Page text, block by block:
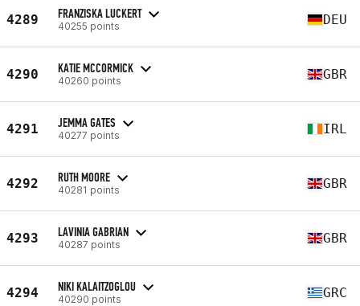
4289 FRANZISKA LUCKERT
40255 points DEU
4290 KATIE MCCORMICK
40260 points GBR
4291 JEMMA GATES
40277 points IRL
4292 RUTH MOORE
40281 points GBR
4293 LAVINIA GABRIAN
40287 points GBR
4294 NIKI KALAITZOGLOU
40290 points GRC